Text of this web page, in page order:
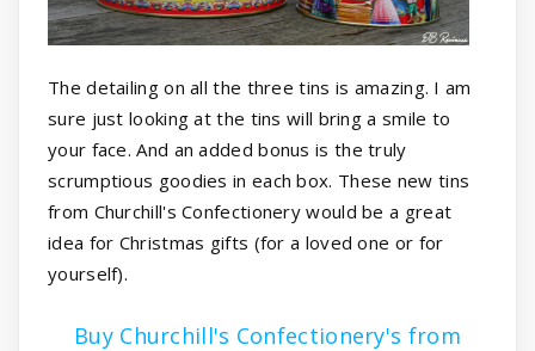
The detailing on all the three tins is amazing. I am
sure just looking at the tins will bring a smile to
your face. And an added bonus is the truly
scrumptious goodies in each box. These new tins
from Churchill's Confectionery would be a great
idea for Christmas gifts (for a loved one or for
yourself).
Buy Churchill's Confectionery's from